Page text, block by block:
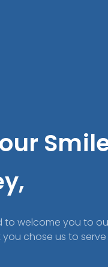
to welcome you to
chose us to